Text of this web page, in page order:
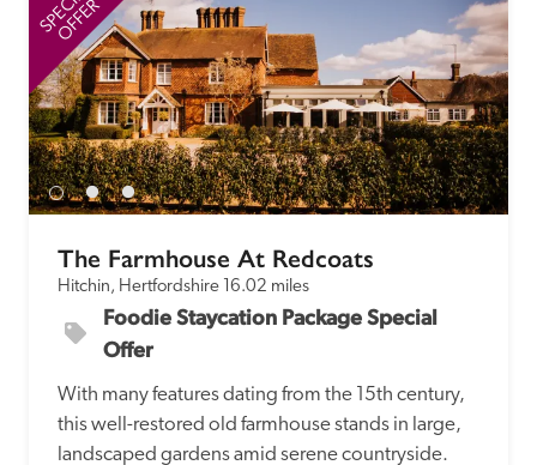
OFFER
The Farmhouse At Redcoats
Hitchin, Hertfordshire 16.02 miles
Foodie Staycation Package Special
Offer
With many features dating from the 15th century,
this well-restored old farmhouse stands in large,
landscaped gardens amid serene countryside.